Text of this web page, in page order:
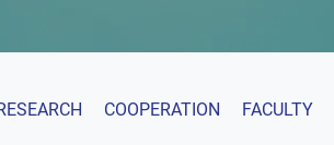
COOPERATION FACULTY